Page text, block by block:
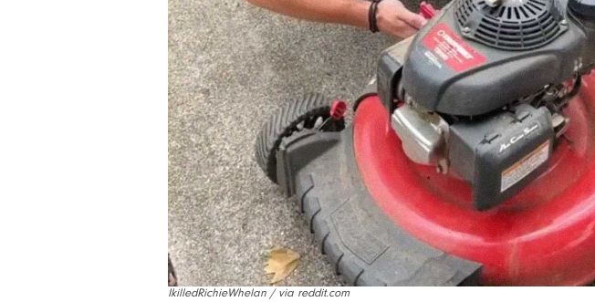
IkilledRichieWhelan / via reddit.com